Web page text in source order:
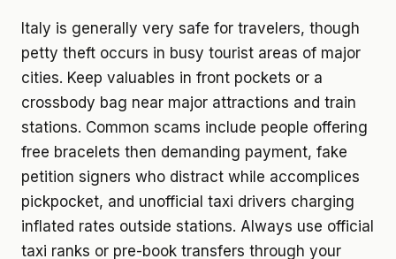
Italy is generally very safe for travelers, though
petty theft occurs in busy tourist areas of major
cities. Keep valuables in front pockets or a
crossbody bag near major attractions and train
stations. Common scams include people offering
free bracelets then demanding payment, fake
petition signers who distract while accomplices
pickpocket, and unofficial taxi drivers charging
inflated rates outside stations. Always use official
taxi ranks or pre-book transfers through your